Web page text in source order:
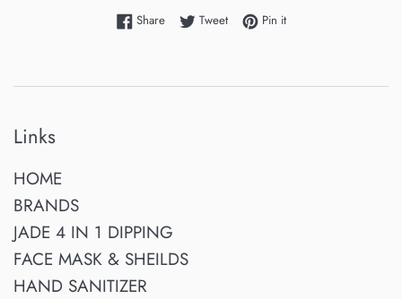
ShareShare on Facebook
TweetTweet on Twitter
Pin itPin on Pinterest
Links
HOME
BRANDS
JADE 4 IN 1 DIPPING
FACE MASK & SHEILDS
HAND SANITIZER